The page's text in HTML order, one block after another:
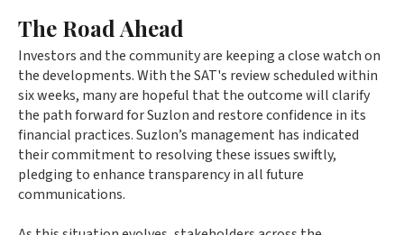
The Road Ahead
Investors and the community are keeping a close watch on
the developments. With the SAT's review scheduled within
six weeks, many are hopeful that the outcome will clarify
the path forward for Suzlon and restore confidence in its
financial practices. Suzlon’s management has indicated
their commitment to resolving these issues swiftly,
pledging to enhance transparency in all future
communications.